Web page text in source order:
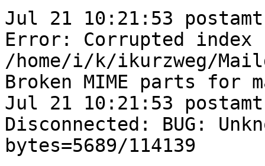
Jul 21 10:21:53
Error: Corrupted
/home/i/k/ikurzweg/
Broken MIME parts for
Jul 21 10:21:53
Disconnected: BUG:
bytes=5689/114139